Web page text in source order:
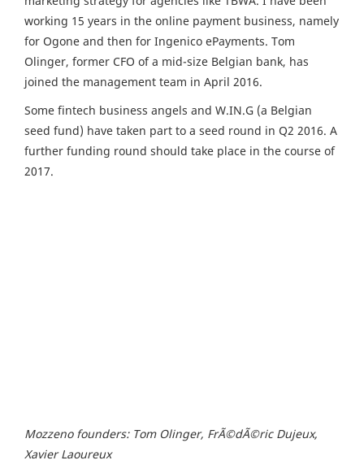
working 15 years in the online payment business, namely
for Ogone and then for Ingenico ePayments. Tom
Olinger, former CFO of a mid-size Belgian bank, has
joined the management team in April 2016.
Some fintech business angels and W.IN.G (a Belgian
seed fund) have taken part to a seed round in Q2 2016. A
further funding round should take place in the course of
2017.
Mozzeno founders: Tom Olinger, FrÃ©dÃ©ric Dujeux,
Xavier Laoureux